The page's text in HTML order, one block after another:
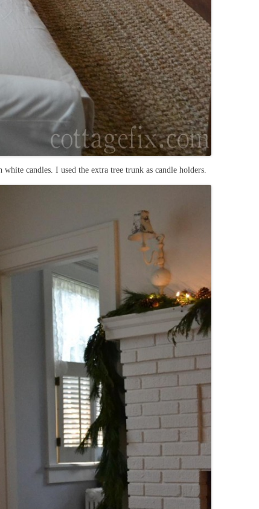
candles. I used the extra tree trunk as candle holders.